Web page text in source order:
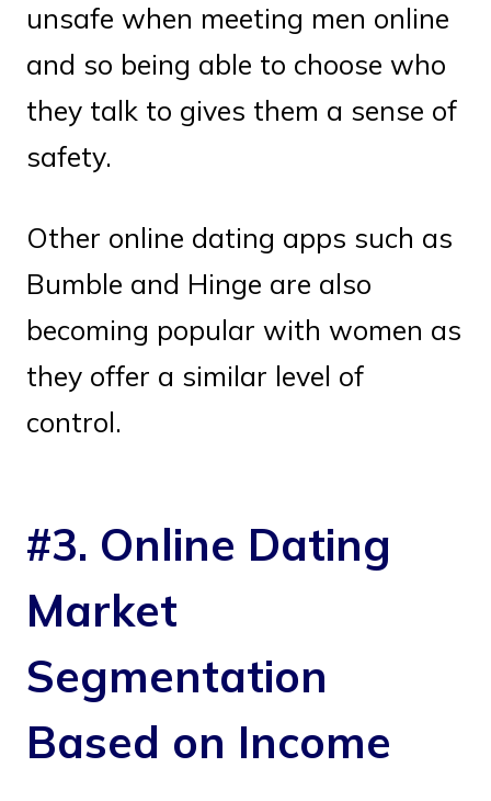
unsafe when meeting men online
and so being able to choose who
they talk to gives them a sense of
safety.
Other online dating apps such as
Bumble and Hinge are also
becoming popular with women as
they offer a similar level of
control.
#3. Online Dating
Market
Segmentation
Based on Income